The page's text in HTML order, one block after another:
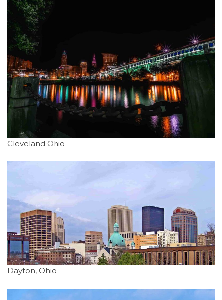
Cleveland Ohio
Dayton, Ohio